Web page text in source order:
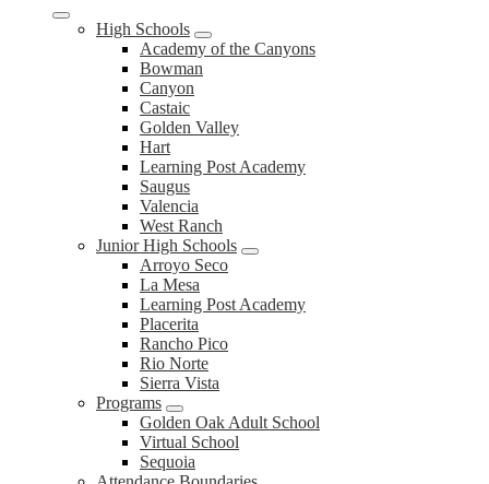
High Schools
Academy of the Canyons
Bowman
Canyon
Castaic
Golden Valley
Hart
Learning Post Academy
Saugus
Valencia
West Ranch
Junior High Schools
Arroyo Seco
La Mesa
Learning Post Academy
Placerita
Rancho Pico
Rio Norte
Sierra Vista
Programs
Golden Oak Adult School
Virtual School
Sequoia